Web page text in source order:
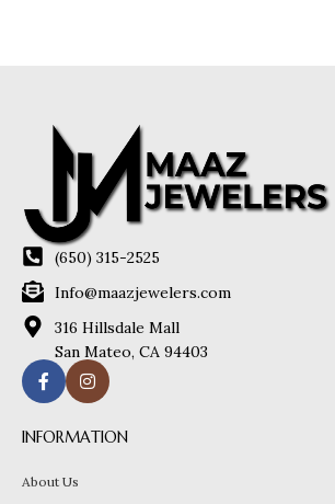
(650) 315-2525
Info@maazjewelers.com
316 Hillsdale Mall
San Mateo, CA 94403
INFORMATION
About Us